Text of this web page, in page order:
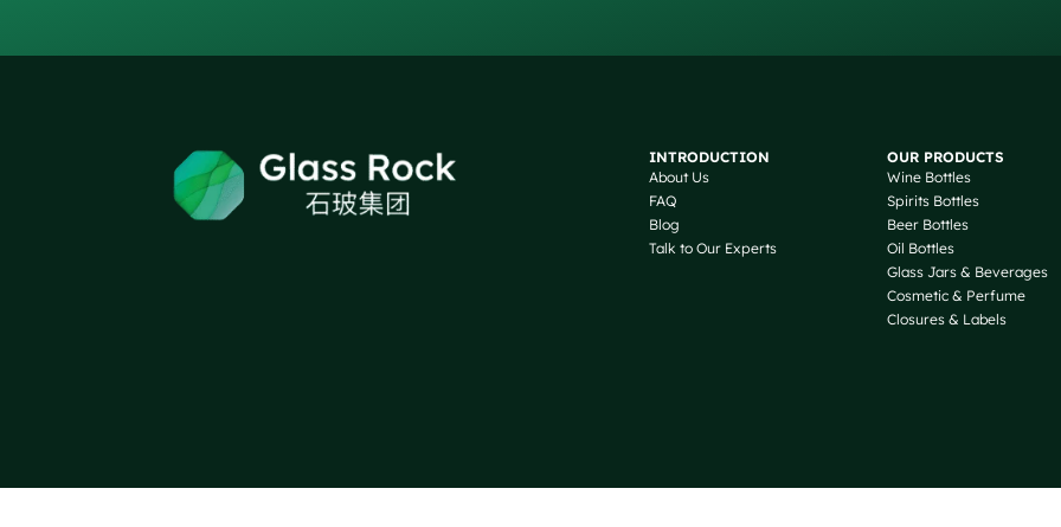
INTRODUCTION
About Us
FAQ
Blog
Talk to Our Experts
OUR PRODUCTS
Wine Bottles
Spirits Bottles
Beer Bottles
Oil Bottles
Glass Jars & Beverages
Cosmetic & Perfume
Closures & Labels